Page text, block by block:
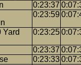
0:23:37
0:23:59
Yard
0:23:25
0:23:37
0:23:33